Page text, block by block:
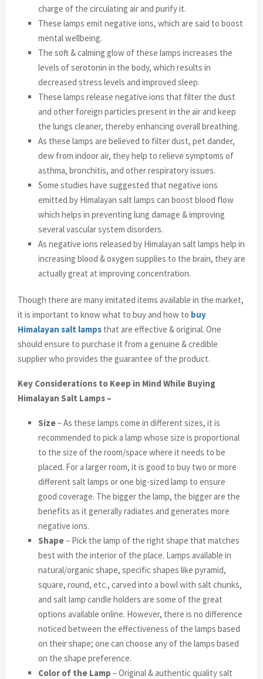
charge of the circulating air and purify it.
These lamps emit negative ions, which are said to boost
mental wellbeing.
The soft & calming glow of these lamps increases the
levels of serotonin in the body, which results in
decreased stress levels and improved sleep.
These lamps release negative ions that filter the dust
and other foreign particles present in the air and keep
the lungs cleaner, thereby enhancing overall breathing.
As these lamps are believed to filter dust, pet dander,
dew from indoor air, they help to relieve symptoms of
asthma, bronchitis, and other respiratory issues.
Some studies have suggested that negative ions
emitted by Himalayan salt lamps can boost blood flow
which helps in preventing lung damage & improving
several vascular system disorders.
As negative ions released by Himalayan salt lamps help in
increasing blood & oxygen supplies to the brain, they are
actually great at improving concentration.
Though there are many imitated items available in the market,
it is important to know what to buy and how to buy
Himalayan salt lamps that are effective & original. One
should ensure to purchase it from a genuine & credible
supplier who provides the guarantee of the product.
Key Considerations to Keep in Mind While Buying
Himalayan Salt Lamps –
Size– As these lamps come in different sizes, it is
recommended to pick a lamp whose size is proportional
to the size of the room/space where it needs to be
placed. For a larger room, it is good to buy two or more
different salt lamps or one big-sized lamp to ensure
good coverage. The bigger the lamp, the bigger are the
benefits as it generally radiates and generates more
negative ions.
Shape– Pick the lamp of the right shape that matches
best with the interior of the place. Lamps available in
natural/organic shape, specific shapes like pyramid,
square, round, etc., carved into a bowl with salt chunks,
and salt lamp candle holders are some of the great
options available online. However, there is no difference
noticed between the effectiveness of the lamps based
on their shape; one can choose any of the lamps based
on the shape preference.
Color of the Lamp – Original & authentic quality salt